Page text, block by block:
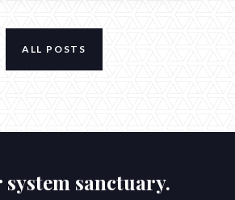
ALL POSTS
system sanctuary.